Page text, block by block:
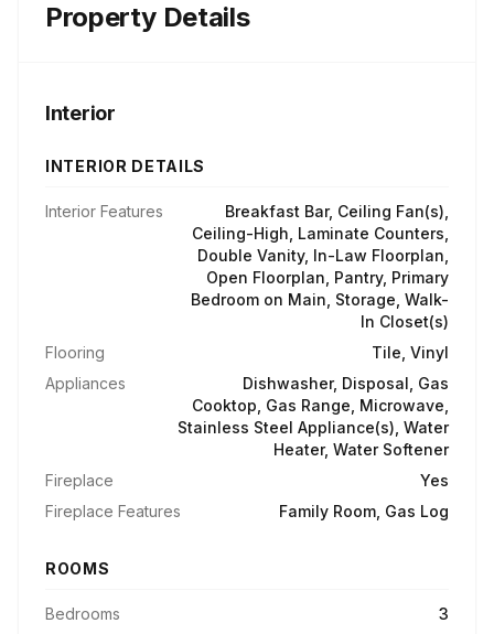
Property Details
Interior
INTERIOR DETAILS
Interior Features
Breakfast Bar, Ceiling Fan(s),
Ceiling-High, Laminate Counters,
Double Vanity, In-Law Floorplan,
Open Floorplan, Pantry, Primary
Bedroom on Main, Storage, Walk-
In Closet(s)
Flooring
Tile, Vinyl
Appliances
Dishwasher, Disposal, Gas
Cooktop, Gas Range, Microwave,
Stainless Steel Appliance(s), Water
Heater, Water Softener
Fireplace
Yes
Fireplace Features
Family Room, Gas Log
ROOMS
Bedrooms
3